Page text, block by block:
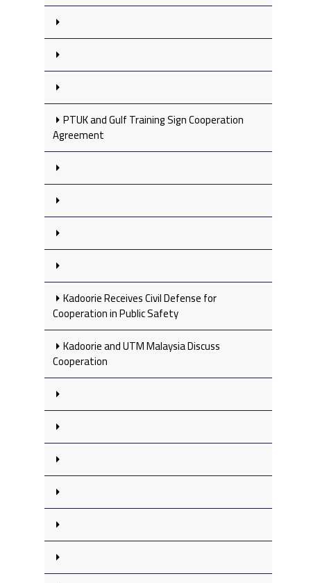
PTUK and Gulf Training Sign Cooperation
Agreement
Kadoorie Receives Civil Defense for
Cooperation in Public Safety
Kadoorie and UTM Malaysia Discuss
Cooperation